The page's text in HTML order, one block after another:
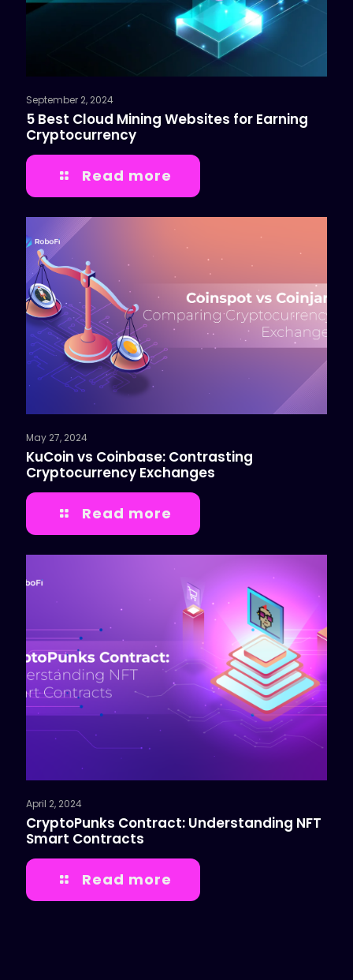
September 2, 2024
5 Best Cloud Mining Websites for Earning
Cryptocurrency
Read more
May 27, 2024
KuCoin vs Coinbase: Contrasting
Cryptocurrency Exchanges
Read more
April 2, 2024
CryptoPunks Contract: Understanding NFT
Smart Contracts
Read more